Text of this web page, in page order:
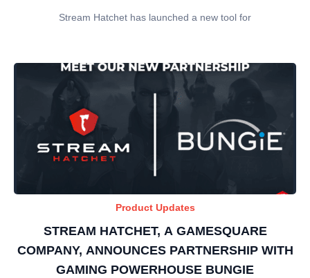
Stream Hatchet has launched a new tool for
Product Updates
STREAM HATCHET, A GAMESQUARE
COMPANY, ANNOUNCES PARTNERSHIP WITH
GAMING POWERHOUSE BUNGIE